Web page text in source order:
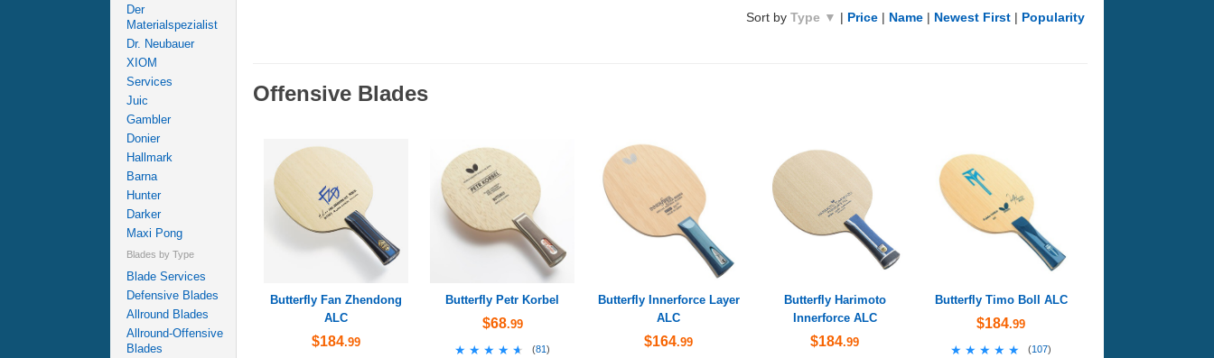
Der
Materialspezialist
Dr. Neubauer
XIOM
Services
Juic
Gambler
Donier
Hallmark
Barna
Hunter
Darker
Maxi Pong
Blades by Type
Blade Services
Defensive Blades
Allround Blades
Allround-Offensive
Blades
Sort by Type ▼ | Price | Name | Newest First | Popularity
Offensive Blades
Butterfly Fan Zhendong
ALC
$184.99
Butterfly Petr Korbel
$68.99
★★★★★
★★★★★ (81)
Butterfly Innerforce Layer
ALC
$164.99
Butterfly Harimoto
Innerforce ALC
$184.99
Butterfly Timo Boll ALC
$184.99
★★★★★
★★★★★ (107)